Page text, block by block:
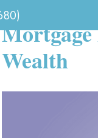
Mortgage
Wealth